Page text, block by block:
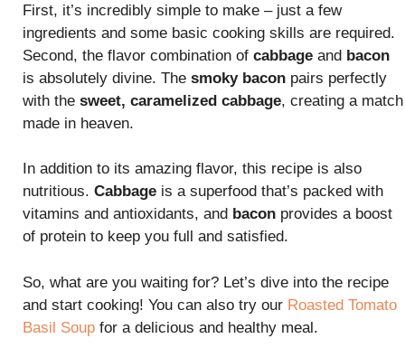
First, it’s incredibly simple to make – just a few
ingredients and some basic cooking skills are required.
Second, the flavor combination of cabbage and bacon
is absolutely divine. The smoky bacon pairs perfectly
with the sweet, caramelized cabbage, creating a match
made in heaven.
In addition to its amazing flavor, this recipe is also
nutritious. Cabbage is a superfood that’s packed with
vitamins and antioxidants, and bacon provides a boost
of protein to keep you full and satisfied.
So, what are you waiting for? Let’s dive into the recipe
and start cooking! You can also try our Roasted Tomato
Basil Soup for a delicious and healthy meal.